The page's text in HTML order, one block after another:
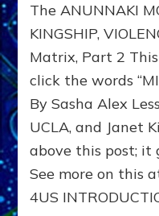
The ANUNNAKI
KINGSHIP,
Matrix, Part 2
click the words
By Sasha Alex
UCLA, and Janet
above this post; it
See more on this
4US